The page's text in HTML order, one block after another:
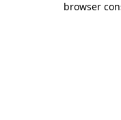
browser